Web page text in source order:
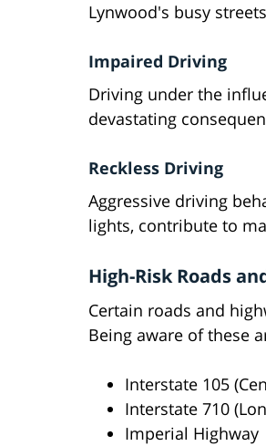
Lynwood's busy
Impaired Driving
Driving under the
devastating
Reckless Driving
Aggressive driving
lights, contribute to
High-Risk Roads
Certain roads and
Being aware of these
Interstate 105
Interstate 710
Imperial Highway